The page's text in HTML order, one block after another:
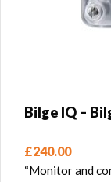
Bilge IQ –
£240.00
“Monitor and